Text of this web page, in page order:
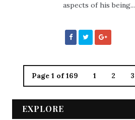
aspects of his being...
Page 1 of 169 1 2 3
EXPLORE